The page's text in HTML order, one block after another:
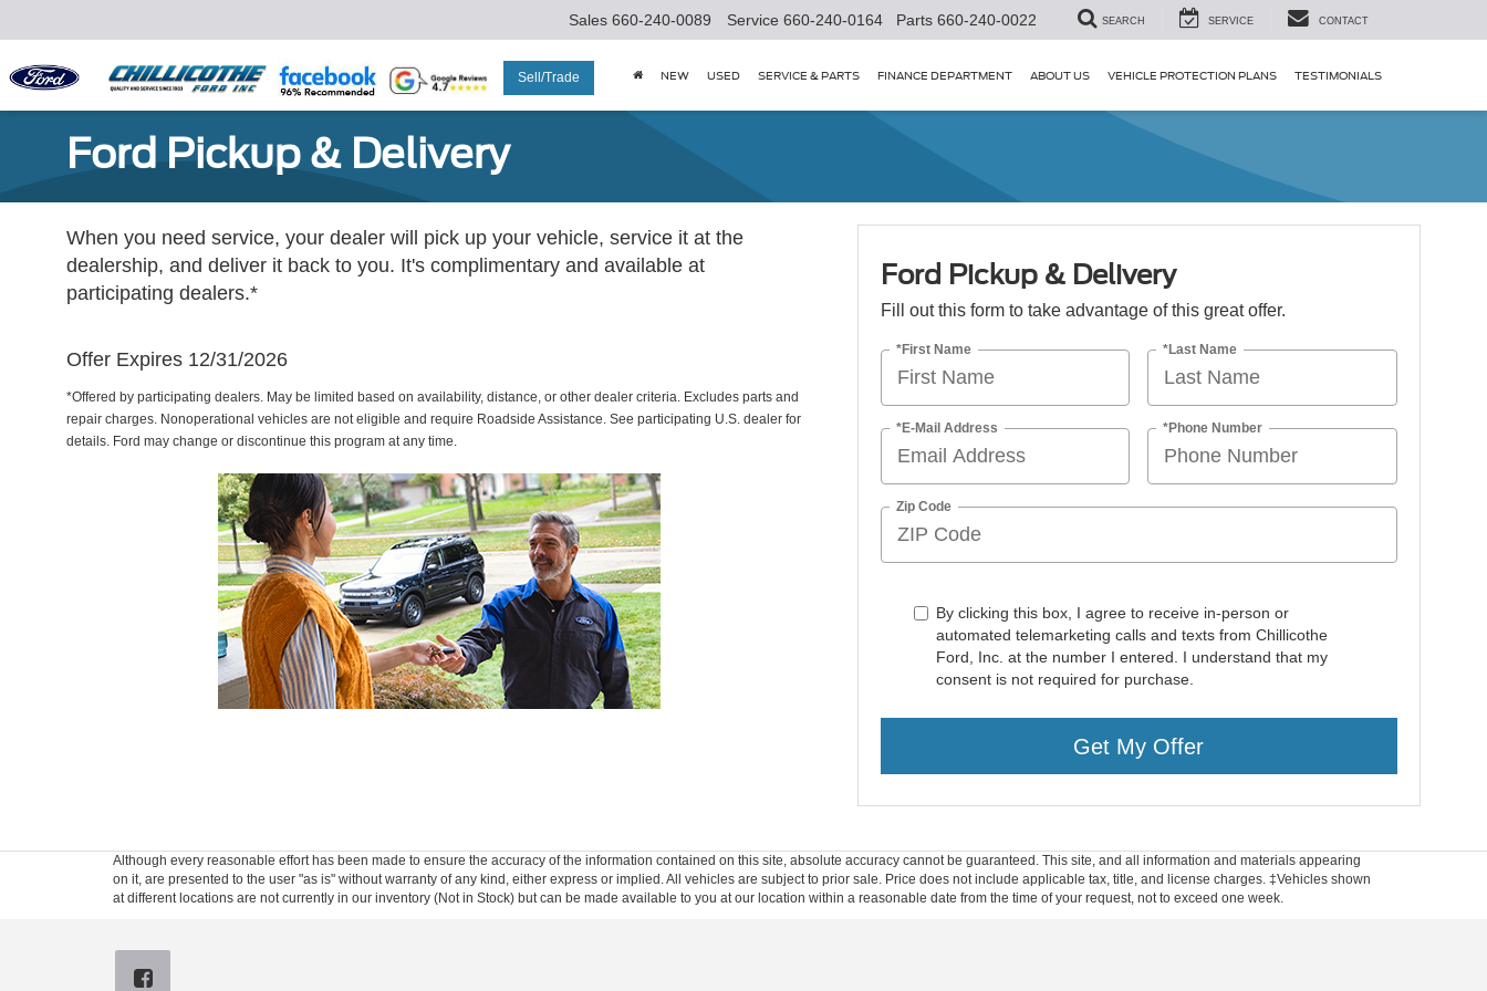
Sell/Trade
Sales 660-240-0089 Service 660-240-0164 Parts 660-240-0022 SEARCH SERVICE CONTACT
NEW USED SERVICE & PARTS FINANCE DEPARTMENT ABOUT US VEHICLE PROTECTION PLANS TESTIMONIALS
Ford Pickup & Delivery
When you need service, your dealer will pick up your vehicle, service it at the
dealership, and deliver it back to you. It's complimentary and available at
participating dealers.*
Offer Expires 12/31/2026
*Offered by participating dealers. May be limited based on availability, distance, or other dealer criteria. Excludes parts and
repair charges. Nonoperational vehicles are not eligible and require Roadside Assistance. See participating U.S. dealer for
details. Ford may change or discontinue this program at any time.
Ford Pickup & Delivery
Fill out this form to take advantage of this great offer.
*First Name *Last Name
*E-Mail Address *Phone Number
Zip Code
By clicking this box, I agree to receive in-person or
automated telemarketing calls and texts from Chillicothe
Ford, Inc. at the number I entered. I understand that my
consent is not required for purchase.
Get My Offer
Although every reasonable effort has been made to ensure the accuracy of the information contained on this site, absolute accuracy cannot be guaranteed. This site, and all information and materials appearing
on it, are presented to the user "as is" without warranty of any kind, either express or implied. All vehicles are subject to prior sale. Price does not include applicable tax, title, and license charges. ‡Vehicles shown
at different locations are not currently in our inventory (Not in Stock) but can be made available to you at our location within a reasonable date from the time of your request, not to exceed one week.